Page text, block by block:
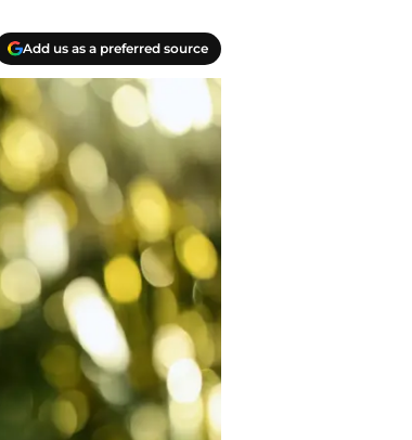
Add us as a preferred source